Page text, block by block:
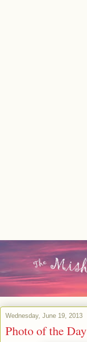
Wednesday, June 19, 2013
Photo of the Day